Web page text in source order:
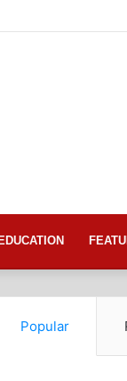
EDUCATION
Popular